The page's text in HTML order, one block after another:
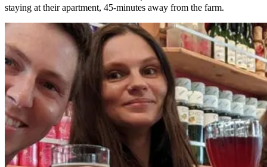
staying at their apartment, 45-minutes away from the farm.